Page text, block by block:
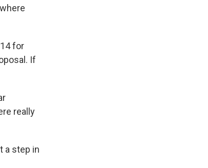
for
If
really
a step in